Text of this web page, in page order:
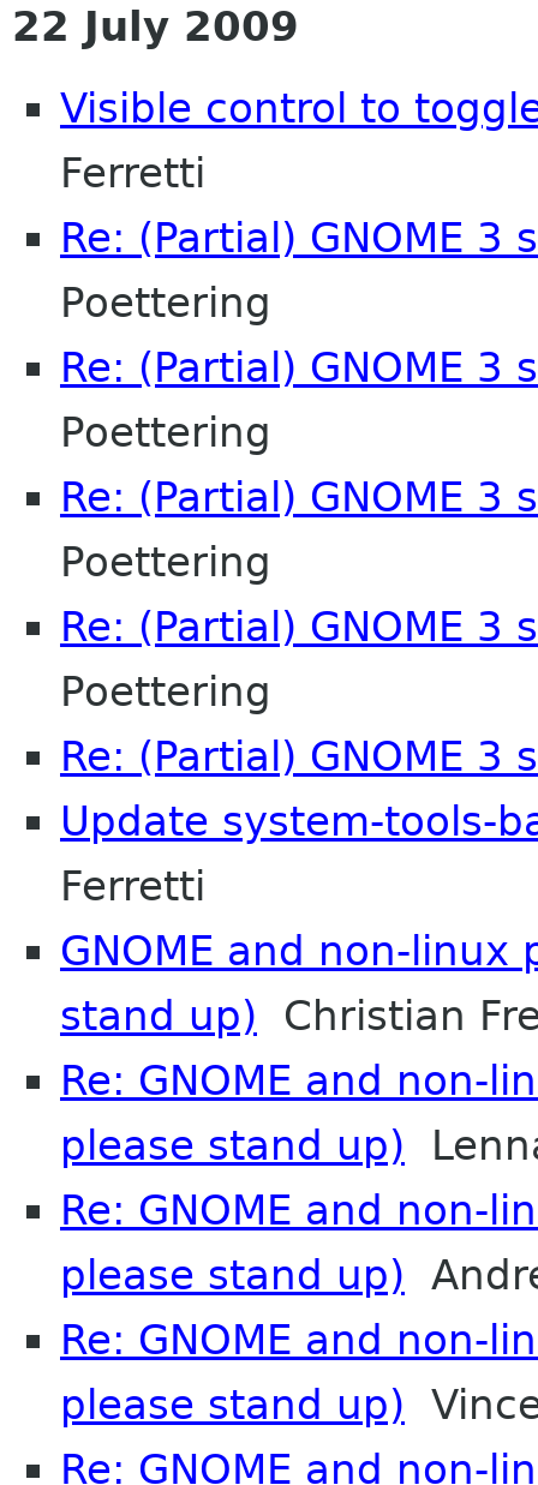
22 July 2009
Visible control to
Ferretti
Re: (Partial) GNOME 3
Poettering
Re: (Partial) GNOME 3
Poettering
Re: (Partial) GNOME 3
Poettering
Re: (Partial) GNOME 3
Poettering
Re: (Partial) GNOME 3
Update system-tools-
Ferretti
GNOME and non-
stand up) Christian
Re: GNOME and non-
please stand up)
Re: GNOME and non-
please stand up)
Re: GNOME and non-
please stand up)
Re: GNOME and non-